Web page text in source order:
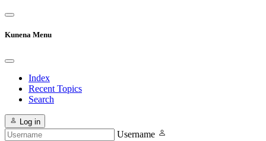
Kunena Menu
Index
Recent Topics
Search
Log in
Username